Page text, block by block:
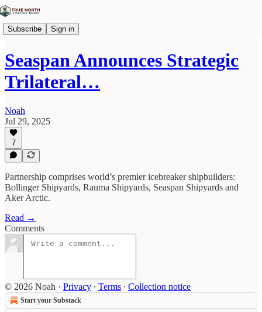
Subscribe Sign in
Seaspan Announces Strategic
Trilateral…
Noah
Jul 29, 2025
7
Partnership comprises world’s premier icebreaker shipbuilders:
Bollinger Shipyards, Rauma Shipyards, Seaspan Shipyards and
Aker Arctic.
Read →
Comments
© 2026 Noah · Privacy ∙ Terms ∙ Collection notice
Start your Substack